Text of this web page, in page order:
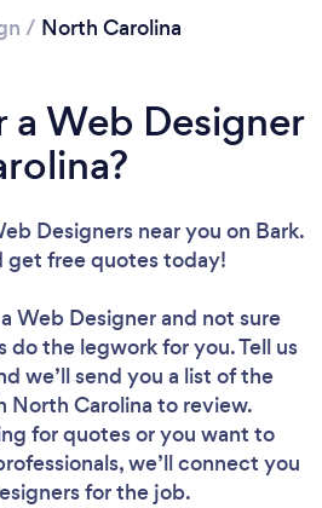
/ North Carolina
Web Designer
Designers near you on Bark.
get free quotes today!
Web Designerand not sure
do the legwork for you. Tell us
we’ll send you a list of the
North Carolina to review.
for quotes or you want to
we’ll connect you
for the job.